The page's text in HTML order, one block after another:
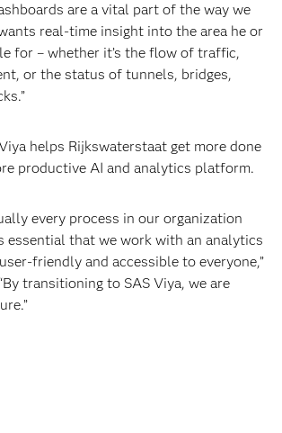
are a vital part of the way we
real-time insight into the area he or
for – whether it’s the flow of traffic,
or the status of tunnels, bridges,
helps Rijkswaterstaat get more done
productive AI and analytics platform.
every process in our organization
essential that we work with an analytics
friendly and accessible to everyone,”
transitioning to SAS Viya, we are